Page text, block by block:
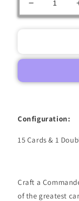
Decrease
quantity
MASTERS
Configuration:
15 Cards & 1
Craft a
of the greatest